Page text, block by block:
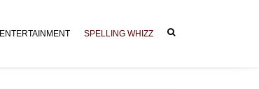
ENTERTAINMENT SPELLING WHIZZ